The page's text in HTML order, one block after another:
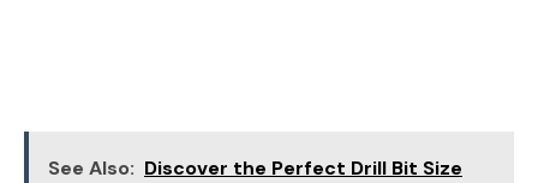
See Also: Discover the Perfect Drill Bit Size